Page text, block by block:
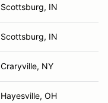
Scottsburg, IN
Scottsburg, IN
Craryville, NY
Hayesville, OH